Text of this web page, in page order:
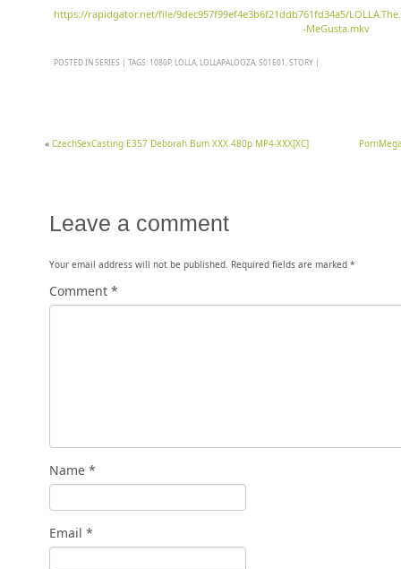
https://rapidgator.net/file/9dec957f99ef4e3b6f21ddb761fd34a5/
-MeGusta.mkv
POSTED INSERIES | TAGS: 1080P, LOLLA LOLLAPALOOZA S01E01 STORY |
« CzechSexCasting E357 Deborah Bum XXX 480p MP4-XXX[XC]
Leave a comment
Your email address will not be published. Required fields are marked *
Comment *
Name *
Email *